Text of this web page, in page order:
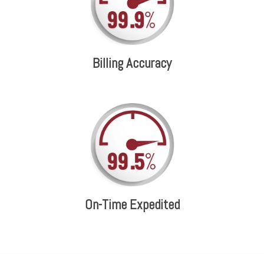
Billing Accuracy
On-Time Expedited